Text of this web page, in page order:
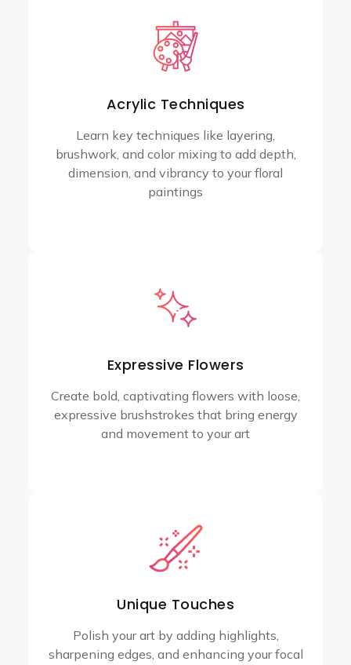
Acrylic Techniques
Learn key techniques like layering,
brushwork, and color mixing to add depth,
dimension, and vibrancy to your floral
paintings
Expressive Flowers
Create bold, captivating flowers with loose,
expressive brushstrokes that bring energy
and movement to your art
Unique Touches
Polish your art by adding highlights,
sharpening edges, and enhancing your focal